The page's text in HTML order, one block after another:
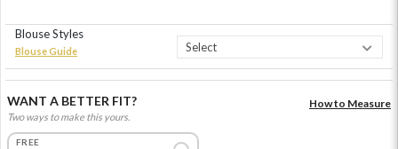
Blouse Styles
Blouse Guide
WANT A BETTER FIT?
Two ways to make this yours.
How to Measure
FREE